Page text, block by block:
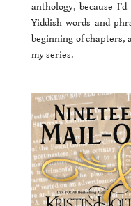
anthology, because
Yiddish words and
beginning of chapters,
my series.